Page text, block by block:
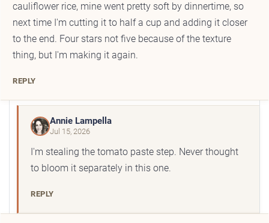
cauliflower rice, mine went pretty soft by dinnertime, so
next time I'm cutting it to half a cup and adding it closer
to the end. Four stars not five because of the texture
thing, but I'm making it again.
REPLY
Annie Lampella
Jul 15, 2026
I'm stealing the tomato paste step. Never thought
to bloom it separately in this one.
REPLY